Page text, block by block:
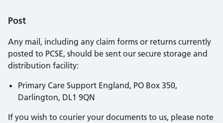
Post
Any mail, including any claim forms or returns currently
posted to PCSE, should be sent our secure storage and
distribution facility:
Primary Care Support England, PO Box 350,
Darlington, DL1 9QN
If you wish to courier your documents to us, please note